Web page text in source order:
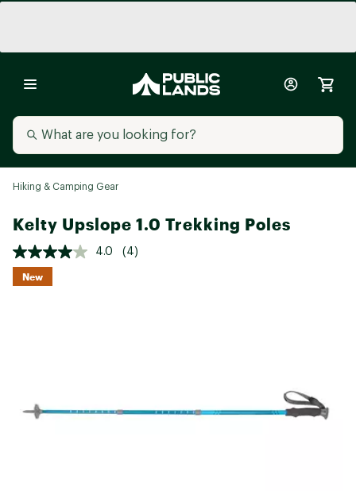
Hiking & Camping Gear
Kelty Upslope 1.0 Trekking Poles
4.0 (4)
New